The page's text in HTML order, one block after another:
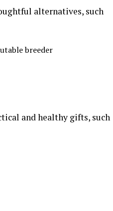
alternatives, such
breeder
and healthy gifts, such